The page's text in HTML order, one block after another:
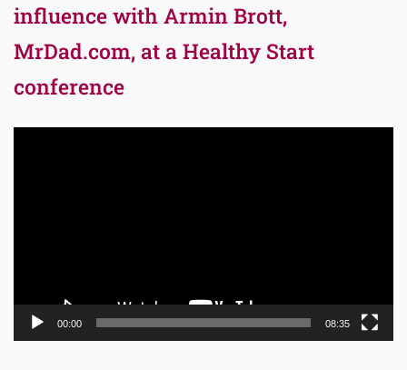
influence with Armin Brott,
MrDad.com, at a Healthy Start
conference
00:00 08:35